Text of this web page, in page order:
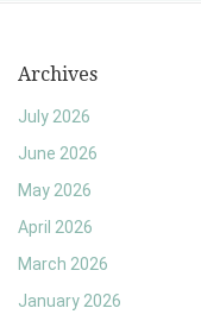
Archives
July 2026
June 2026
May 2026
April 2026
March 2026
January 2026